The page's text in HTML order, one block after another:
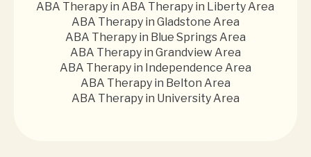
ABA Therapy in ABA Therapy in Liberty Area
ABA Therapy in Gladstone Area
ABA Therapy in Blue Springs Area
ABA Therapy in Grandview Area
ABA Therapy in Independence Area
ABA Therapy in Belton Area
ABA Therapy in University Area